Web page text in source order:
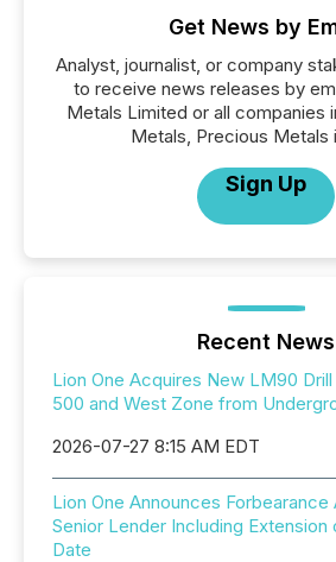
Get News by
Analyst, journalist, or company
to receive news releases by
Metals Limited or all companies
Metals, Precious Metals
Sign Up
Recent News
Lion One Acquires New LM90
500 and West Zone from
2026-07-27 8:15 AM EDT
Lion One Announces
Senior Lender Including
Date